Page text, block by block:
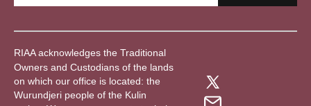
RIAA acknowledges the Traditional
Owners and Custodians of the lands
on which our office is located: the
Wurundjeri people of the Kulin